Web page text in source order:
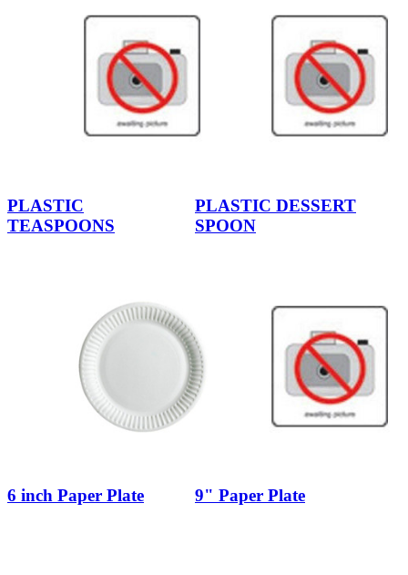
PLASTIC
TEASPOONS
PLASTIC DESSERT
SPOON
6 inch Paper Plate 9" Paper Plate